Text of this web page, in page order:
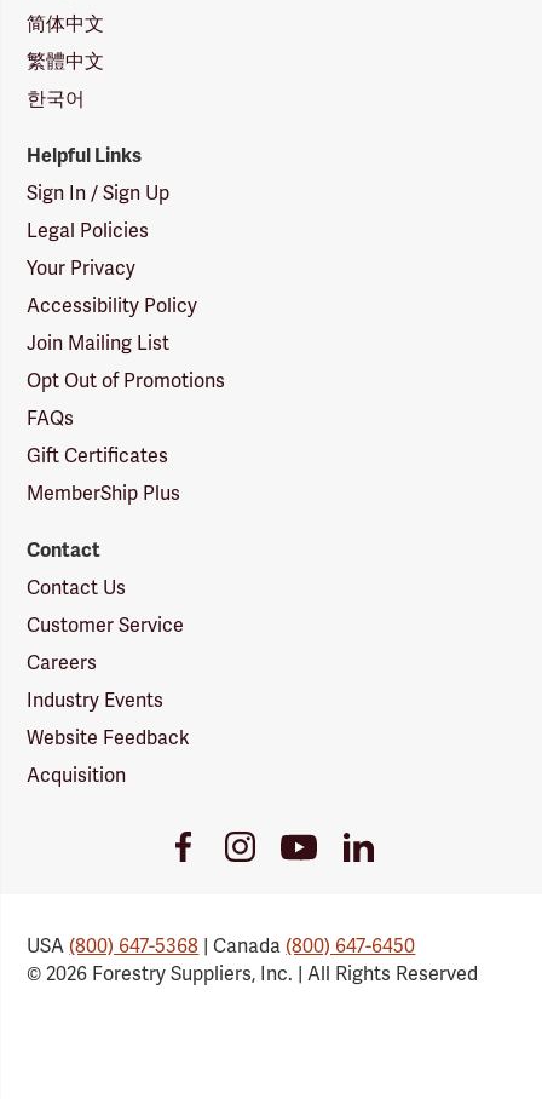
简体中文
繁體中文
한국어
Helpful Links
Sign In / Sign Up
Legal Policies
Your Privacy
Accessibility Policy
Join Mailing List
Opt Out of Promotions
FAQs
Gift Certificates
MemberShip Plus
Contact
Contact Us
Customer Service
Careers
Industry Events
Website Feedback
Acquisition
FacebookInstagramYoutube
Link
LinkedIn
USA(800) 647-5368 | Canada(800) 647-6450
© 2026 Forestry Suppliers, Inc. | All Rights Reserved